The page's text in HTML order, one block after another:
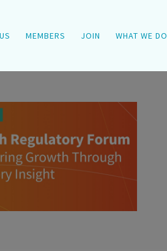
MEMBERS JOIN WHAT WE DO